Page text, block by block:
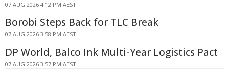
07 AUG 2026 4:12 PM AEST
Borobi Steps Back for TLC Break
07 AUG 2026 3:58 PM AEST
DP World, Balco Ink Multi-Year Logistics Pact
07 AUG 2026 3:57 PM AEST